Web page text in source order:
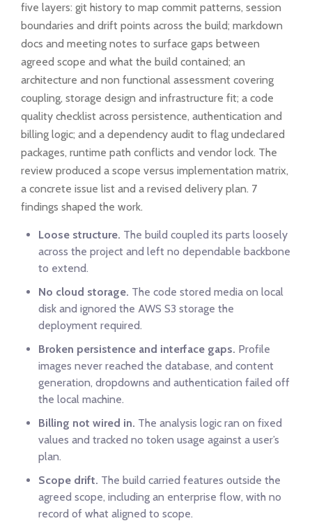
five layers: git history to map commit patterns, session
boundaries and drift points across the build; markdown
docs and meeting notes to surface gaps between
agreed scope and what the build contained; an
architecture and non functional assessment covering
coupling, storage design and infrastructure fit; a code
quality checklist across persistence, authentication and
billing logic; and a dependency audit to flag undeclared
packages, runtime path conflicts and vendor lock. The
review produced a scope versus implementation matrix,
a concrete issue list and a revised delivery plan. 7
findings shaped the work.
Loose structure. The build coupled its parts loosely
across the project and left no dependable backbone
to extend.
No cloud storage. The code stored media on local
disk and ignored the AWS S3 storage the
deployment required.
Broken persistence and interface gaps. Profile
images never reached the database, and content
generation, dropdowns and authentication failed off
the local machine.
Billing not wired in. The analysis logic ran on fixed
values and tracked no token usage against a user’s
plan.
Scope drift. The build carried features outside the
agreed scope, including an enterprise flow, with no
record of what aligned to scope.